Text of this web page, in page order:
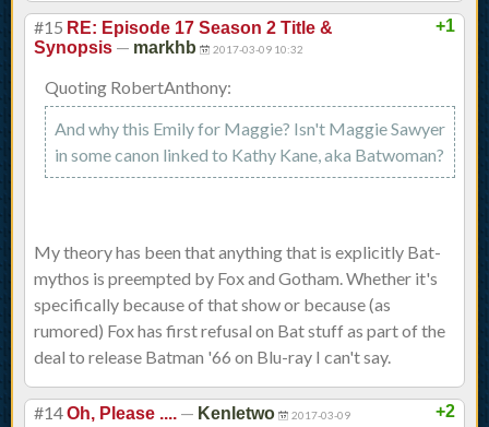
+1
#15 RE: Episode 17 Season 2 Title &
Synopsis — markhb 2017-03-09 10:32
Quoting RobertAnthony:
And why this Emily for Maggie? Isn't Maggie Sawyer
in some canon linked to Kathy Kane, aka Batwoman?
My theory has been that anything that is explicitly Bat-
mythos is preempted by Fox and Gotham. Whether it's
specifically because of that show or because (as
rumored) Fox has first refusal on Bat stuff as part of the
deal to release Batman '66 on Blu-ray I can't say.
+2
#14Oh, Please .... — Kenletwo
2017-03-09